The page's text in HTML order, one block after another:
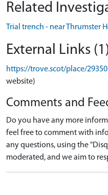
Related
Trial trench - near Thrumster
External Links
https://trove.scot/place/
website)
Comments and
Do you have any more
feel free to comment with
any questions, using the
moderated, and we aim to